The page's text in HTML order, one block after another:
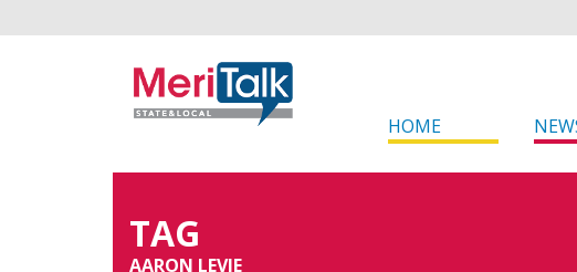
HOME
TAG
AARON LEVIE